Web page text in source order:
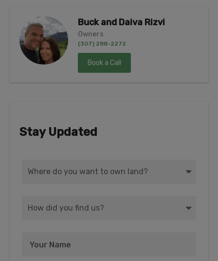
Buck and Daiva Rizvi
Owners
(307) 288-2272
Book a Call
Stay Updated